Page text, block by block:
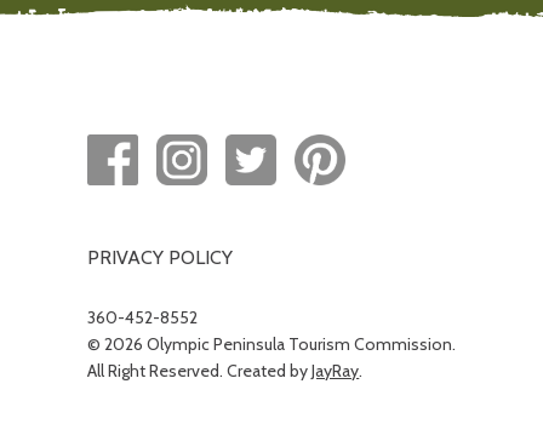
PRIVACY POLICY
360-452-8552
© 2026 Olympic Peninsula Tourism Commission.
All Right Reserved. Created byJayRay.